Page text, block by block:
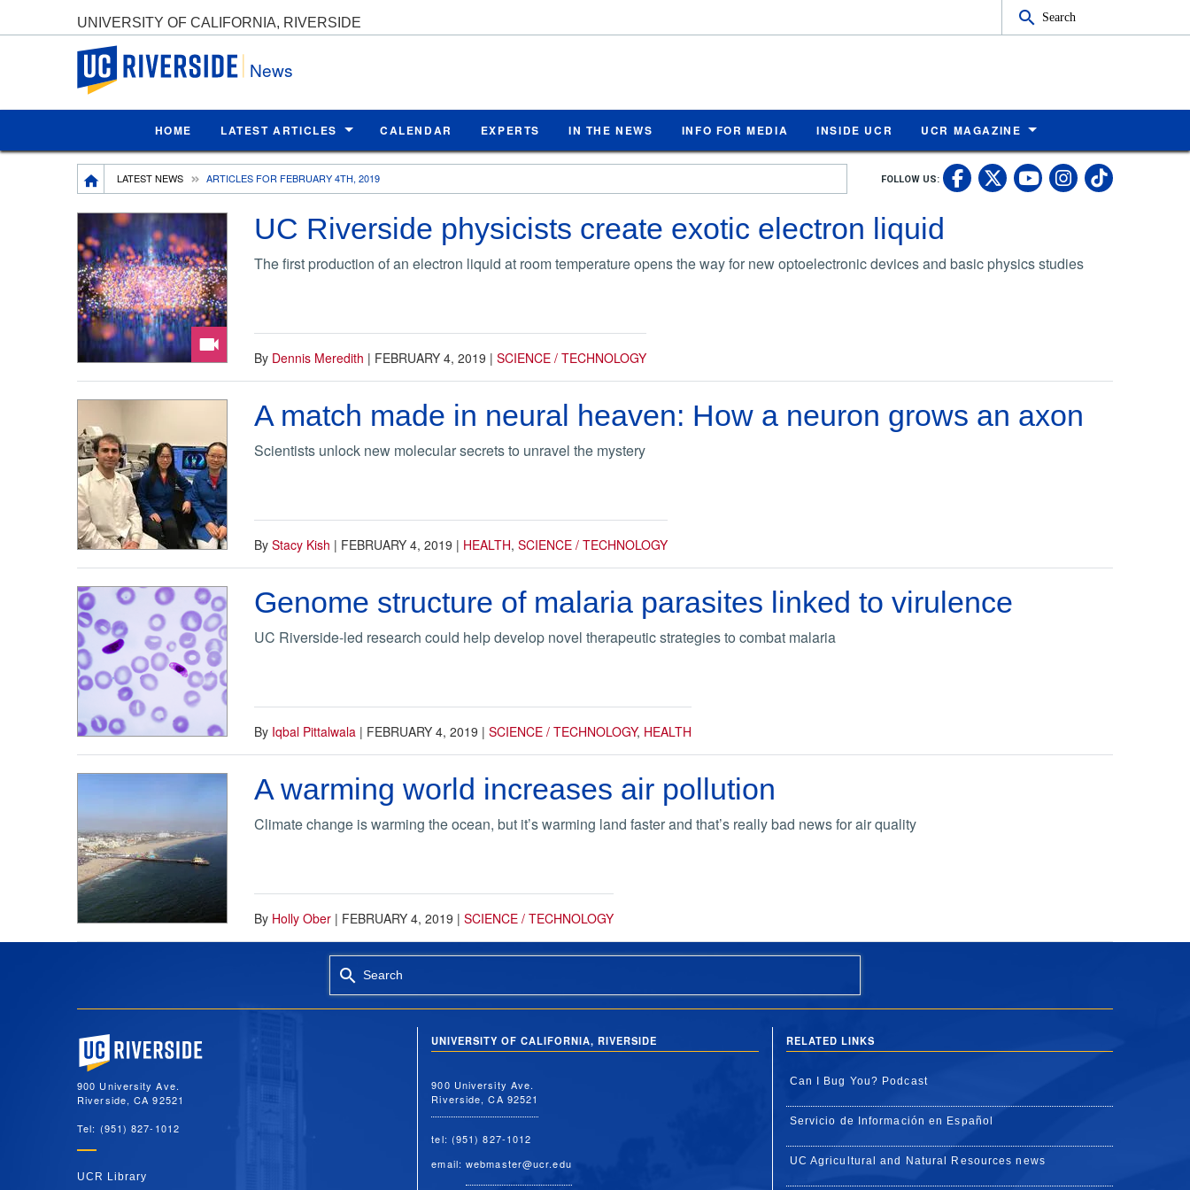
UNIVERSITY OF CALIFORNIA, RIVERSIDE Search
UC Riverside
News
HOME LATEST ARTICLES CALENDAR EXPERTS IN THE NEWS INFO FOR MEDIA INSIDE UCR UCR MAGAZINE
Breadcrumb
LATEST NEWS ARTICLES FOR FEBRUARY 4TH, 2019 FOLLOW US: UC Riverside
UC Riverside X
UC Riverside
UCUC
UC Riverside physicists create exotic electron liquid
The first production of an electron liquid at room temperature opens the way for new optoelectronic devices and basic physics studies
By Dennis Meredith | FEBRUARY 4, 2019 | SCIENCE / TECHNOLOGY
A match made in neural heaven: How a neuron grows an axon
Scientists unlock new molecular secrets to unravel the mystery
By Stacy Kish | FEBRUARY 4, 2019 | HEALTH, SCIENCE / TECHNOLOGY
Genome structure of malaria parasites linked to virulence
UC Riverside-led research could help develop novel therapeutic strategies to combat malaria
By Iqbal Pittalwala | FEBRUARY 4, 2019 | SCIENCE / TECHNOLOGY, HEALTH
A warming world increases air pollution
Climate change is warming the ocean, but it’s warming land faster and that’s really bad news for air quality
By Holly Ober | FEBRUARY 4, 2019 | SCIENCE / TECHNOLOGY
Search
University of California, Riverside
900 University Ave.
Riverside, CA 92521
Tel: (951) 827-1012
UCR Library
UNIVERSITY OF CALIFORNIA, RIVERSIDE
900 University Ave.
Riverside, CA 92521
tel: (951) 827-1012
email:webmaster@ucr.edu
RELATED LINKS
Can I Bug You? Podcast
Servicio de Información en Español
UC Agricultural and Natural Resources news